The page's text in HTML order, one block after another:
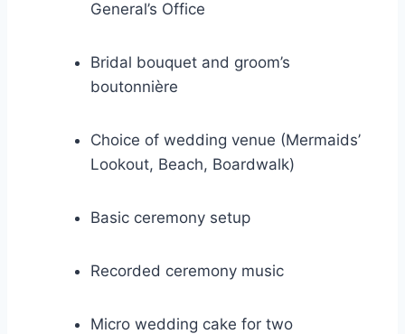
General’s Office
Bridal bouquet and groom’s
boutonnière
Choice of wedding venue (Mermaids’
Lookout, Beach, Boardwalk)
Basic ceremony setup
Recorded ceremony music
Micro wedding cake for two